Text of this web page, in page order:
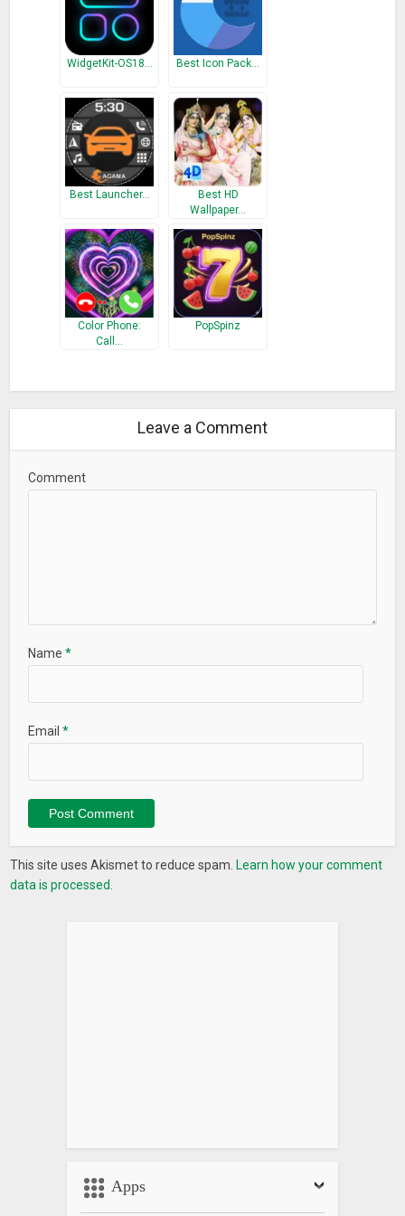
WidgetKit-OS18… Best Icon Pack…
Best Launcher…
Best HD
Wallpaper…
Color Phone:
Call…
PopSpinz
Leave a Comment
Comment
Name*
Email*
This site uses Akismet to reduce spam. Learn how your comment
data is processed.
Apps